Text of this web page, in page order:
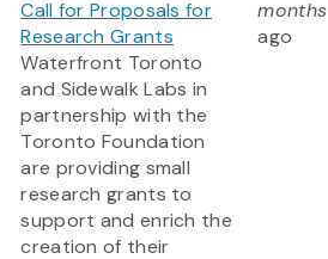
Call for Proposals for
Research Grants
Waterfront Toronto
and Sidewalk Labs in
partnership with the
Toronto Foundation
are providing small
research grants to
support and enrich the
creation of their
months
ago